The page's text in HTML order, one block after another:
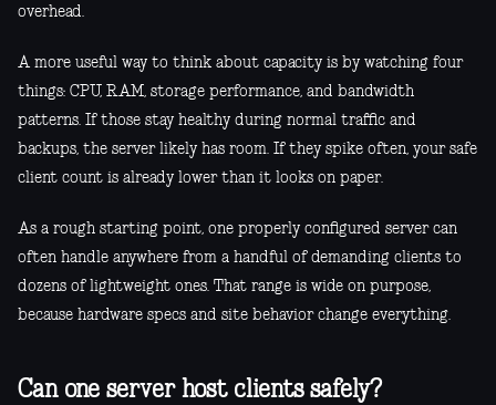
overhead.
A more useful way to think about capacity is by watching four
things: CPU, RAM, storage performance, and bandwidth
patterns. If those stay healthy during normal traffic and
backups, the server likely has room. If they spike often, your safe
client count is already lower than it looks on paper.
As a rough starting point, one properly configured server can
often handle anywhere from a handful of demanding clients to
dozens of lightweight ones. That range is wide on purpose,
because hardware specs and site behavior change everything.
Can one server host clients safely?